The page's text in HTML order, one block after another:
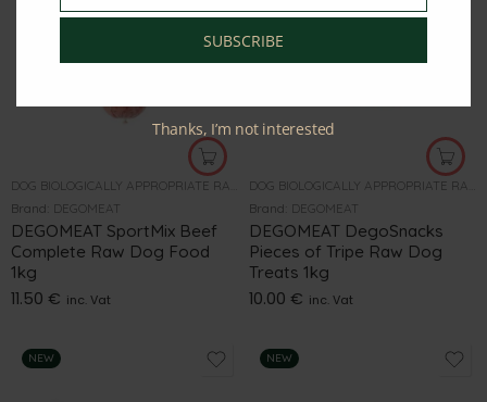
Brand: DEGOMEAT
DEGOMEAT SportMix Beef
Complete Raw Dog Food
1kg
11.50 € inc. Vat
Brand: DEGOMEAT
DEGOMEAT DegoSnacks
Pieces of Tripe Raw Dog
Treats 1kg
10.00 € inc. Vat
NEW NEW
SUBSCRIBE
Thanks, I’m not interested